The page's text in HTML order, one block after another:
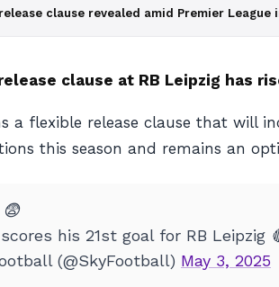
clause revealed amid Premier League
clause at RB Leipzig has
a flexible release clause that will
this season and remains an
😨
his 21st goal for RB Leipzig
(@SkyFootball) May 3, 2025